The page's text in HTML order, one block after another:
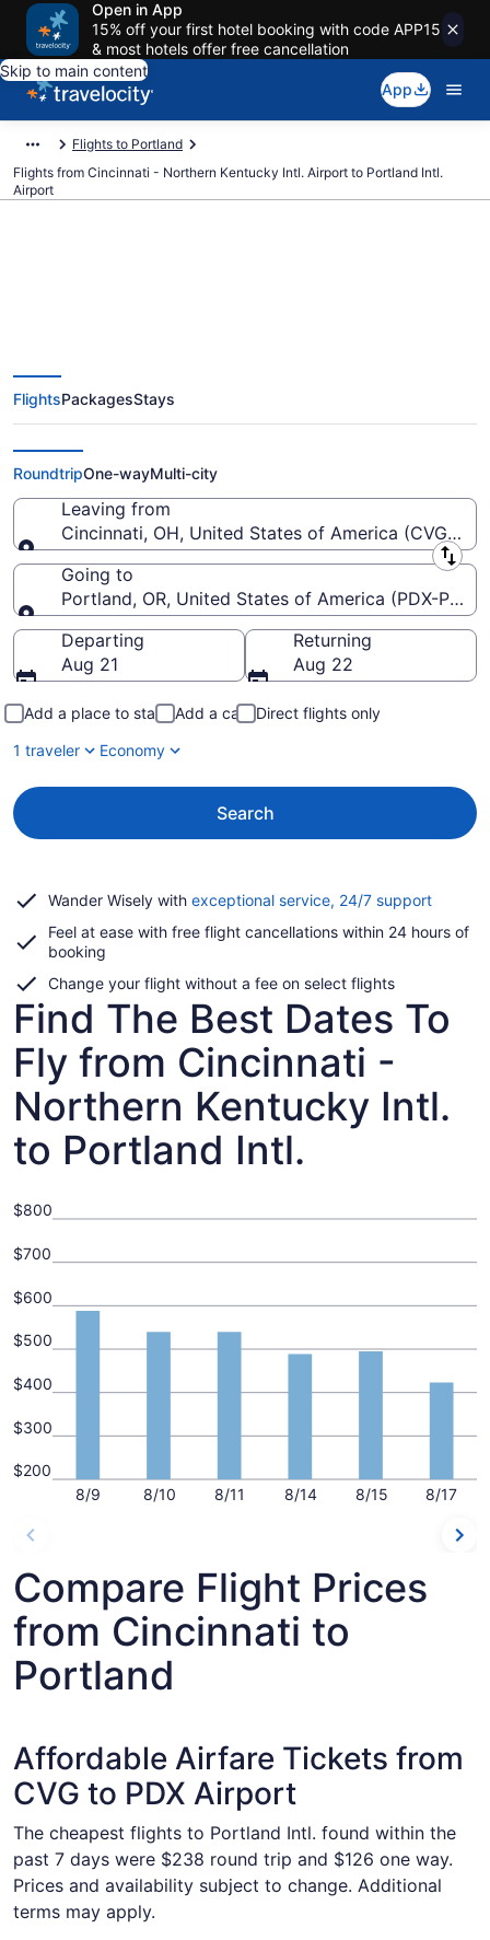
Open in App
15% off your first hotel booking with code APP15
& most hotels offer free cancellation
Skip to main content
App
Flights to Portland
Flights from Cincinnati - Northern Kentucky Intl. Airport to Portland Intl.
Airport
$126 Cheap flights from
Cincinnati - Northern Kentucky
Intl. to Portland Intl. (CVG to
PDX)
FlightsPackagesStays
RoundtripOne-wayMulti-city
Leaving from
Cincinnati, OH, United States of America (CVG-
Leaving from
Going to
Portland, OR, United States of America (PDX-
Going to
Departing
Aug 21
Returning
Aug 22
Add a place to stay Add a car
Direct flights only
1 traveler
Economy
Search
Wander Wisely with exceptional service, 24/7 supportOpens
a
Feel at ease with free flight cancellations within 24 hours of
booking
Change your flight without a fee on select flights
Find The Best Dates To
Fly from Cincinnati -
Northern Kentucky Intl.
to Portland Intl.
8/9 8/10 8/11 8/14 8/15 8/17
$200
$300
$400
$500
$600
$700
$800
Compare Flight Prices
from Cincinnati to
Portland
Affordable Airfare Tickets from
CVG to PDX Airport
The cheapest flights to Portland Intl. found within the
past 7 days were $238 round trip and $126 one way.
Prices and availability subject to change. Additional
terms may apply.